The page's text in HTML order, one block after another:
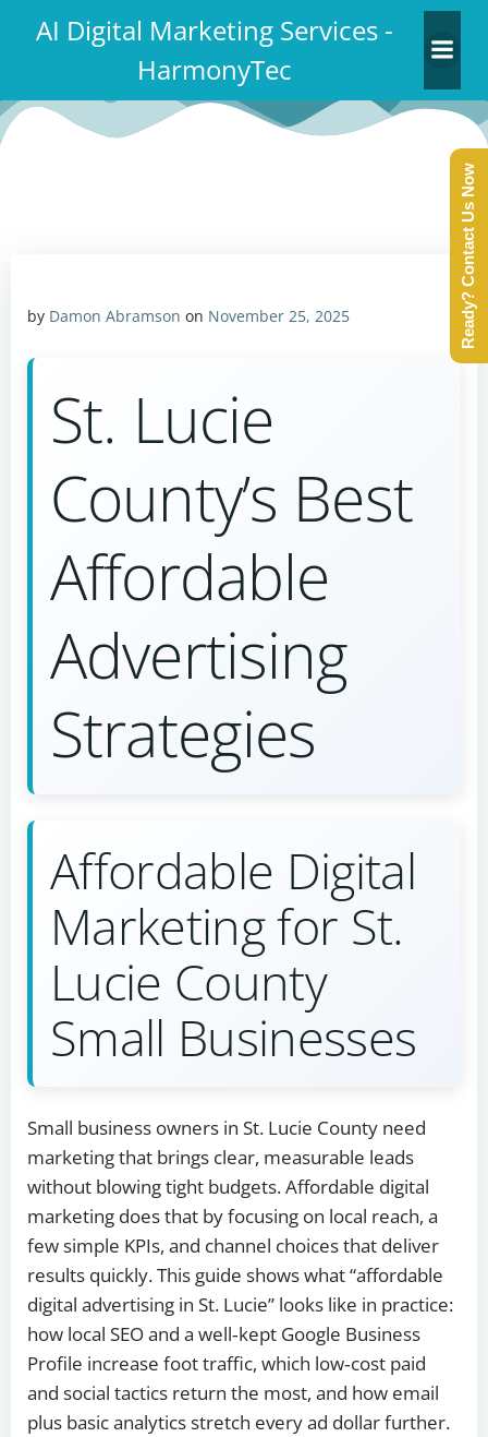
to
content
AI Digital Marketing Services -
HarmonyTec
by Damon Abramson on November 25, 2025
St. Lucie
County’s Best
Affordable
Advertising
Strategies
Affordable Digital
Marketing for St.
Lucie County
Small Businesses
Small business owners in St. Lucie County need
marketing that brings clear, measurable leads
without blowing tight budgets. Affordable digital
marketing does that by focusing on local reach, a
few simple KPIs, and channel choices that deliver
results quickly. This guide shows what “affordable
digital advertising in St. Lucie” looks like in practice:
how local SEO and a well‑kept Google Business
Profile increase foot traffic, which low‑cost paid
and social tactics return the most, and how email
plus basic analytics stretch every ad dollar further.
Ready? Contact Us Now